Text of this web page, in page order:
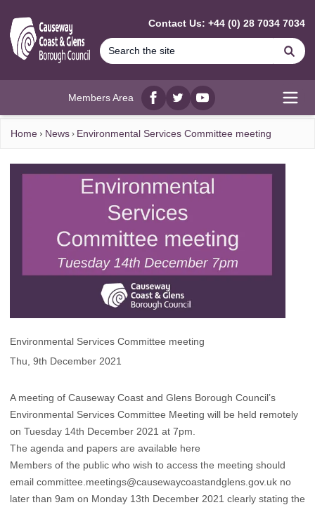
Contact Us: +44 (0) 28 7034 7034
Members Area
Facebook
twitterYouTube
Home News Environmental Services Committee meeting
Environmental Services Committee meeting
Thu, 9th December 2021
A meeting of Causeway Coast and Glens Borough Council’s
Environmental Services Committee Meeting will be held remotely
on Tuesday 14th December 2021 at 7pm.
The agenda and papers are available here
Members of the public who wish to access the meeting should
email committee.meetings@causewaycoastandglens.gov.uk no
later than 9am on Monday 13th December 2021 clearly stating the